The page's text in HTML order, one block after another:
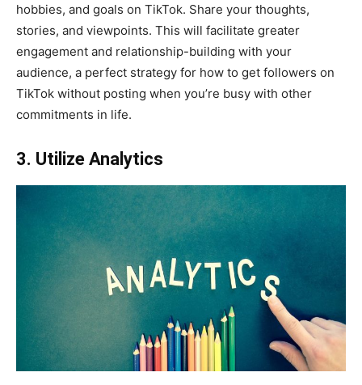
hobbies, and goals on TikTok. Share your thoughts,
stories, and viewpoints. This will facilitate greater
engagement and relationship-building with your
audience, a perfect strategy for how to get followers on
TikTok without posting when you’re busy with other
commitments in life.
3. Utilize Analytics